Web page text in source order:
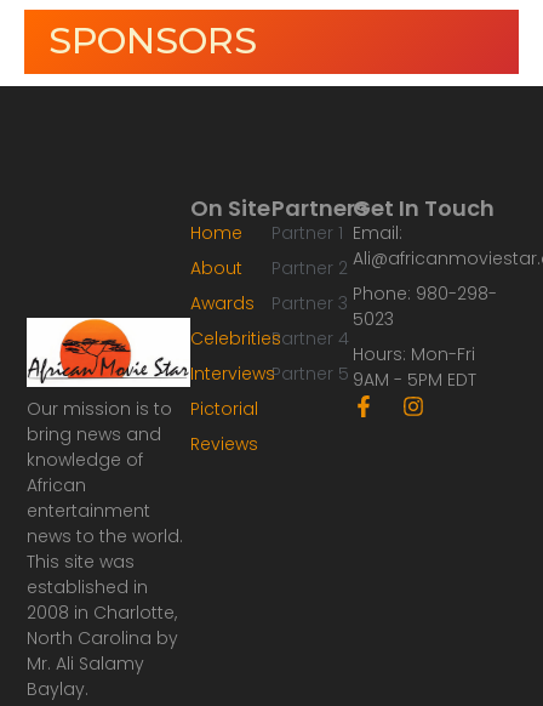
SPONSORS
Our mission is to
bring news and
knowledge of
African
entertainment
news to the world.
This site was
established in
2008 in Charlotte,
North Carolina by
Mr. Ali Salamy
Baylay.
Partners
Partner 1
Partner 2
Partner 3
Partner 4
Partner 5
On Site
Home
About
Awards
Celebrities
Interviews
Pictorial
Reviews
Get In Touch
Email:
Phone: 980-298-
5023
Hours: Mon-Fri
9AM - 5PM EDT
F
a
I
n